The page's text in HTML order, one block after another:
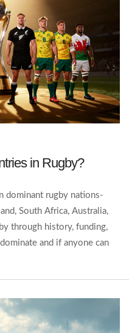
in Rugby?
dominant rugby nations-
South Africa, Australia,
through history, funding,
and if anyone can